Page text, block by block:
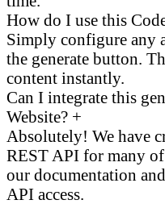
How do I use this
Simply configure any
the generate button.
content instantly.
Can I integrate this
Website? +
Absolutely! We have
REST API for many
our documentation
API access.